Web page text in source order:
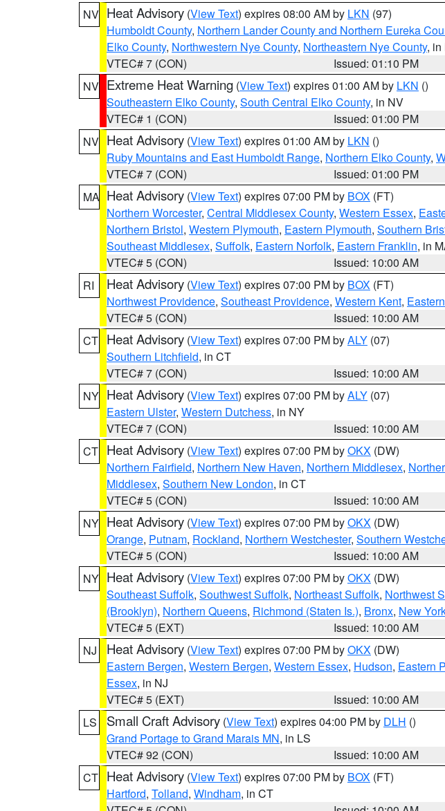
NV Heat Advisory (View Text) expires 08:00 AM by LKN (97)
Humboldt County, Northern Lander County and Northern Eureka
Elko County, Northwestern Nye County, Northeastern Nye County, in
VTEC# 7 (CON)
Issued: 01:10 PM
NV Extreme Heat Warning (View Text) expires 01:00 AM by LKN ()
Southeastern Elko County, South Central Elko County, in NV
VTEC# 1 (CON)
Issued: 01:00 PM
NV Heat Advisory (View Text) expires 01:00 AM by LKN ()
Ruby Mountains and East Humboldt Range, Northern Elko County,
VTEC# 7 (CON)
Issued: 01:00 PM
MA Heat Advisory (View Text) expires 07:00 PM by BOX (FT)
Northern Worcester, Central Middlesex County, Western Essex,
Northern Bristol, Western Plymouth, Eastern Plymouth, Southern
Southeast Middlesex, Suffolk, Eastern Norfolk, Eastern Franklin, in
VTEC# 5 (CON)
Issued: 10:00 AM
RI
Heat Advisory (View Text) expires 07:00 PM by BOX (FT)
Northwest Providence, Southeast Providence, Western Kent,
VTEC# 5 (CON)
Issued: 10:00 AM
CT Heat Advisory (View Text) expires 07:00 PM byALY (07)
Southern Litchfield, in CT
VTEC# 7 (CON)
Issued: 10:00 AM
NY Heat Advisory (View Text) expires 07:00 PM byALY (07)
Eastern Ulster, Western Dutchess, in NY
VTEC# 7 (CON)
Issued: 10:00 AM
CT Heat Advisory (View Text) expires 07:00 PM byOKX (DW)
Northern Fairfield, Northern New Haven, Northern Middlesex,
Middlesex, Southern New London, in CT
VTEC# 5 (CON)
Issued: 10:00 AM
NY Heat Advisory (View Text) expires 07:00 PM byOKX (DW)
Orange, Putnam, Rockland, Northern Westchester, Southern
VTEC# 5 (CON)
Issued: 10:00 AM
NY Heat Advisory (View Text) expires 07:00 PM byOKX (DW)
Southeast Suffolk, Southwest Suffolk, Northeast Suffolk, Northwest
(Brooklyn), Northern Queens, Richmond (Staten Is.), Bronx, New
VTEC# 5 (EXT)
Issued: 10:00 AM
NJ
Heat Advisory (View Text) expires 07:00 PM byOKX (DW)
Eastern Bergen, Western Bergen, Western Essex, Hudson, Eastern
Essex, in NJ
VTEC# 5 (EXT)
Issued: 10:00 AM
LS
Small Craft Advisory (View Text) expires 04:00 PM by DLH ()
Grand Portage to Grand Marais MN, in LS
VTEC# 92 (CON)
Issued: 10:00 AM
CT Heat Advisory (View Text) expires 07:00 PM by BOX (FT)
Hartford, Tolland, Windham, in CT